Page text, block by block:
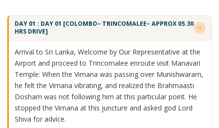
DAY 01 : DAY 01 [COLOMBO– TRINCOMALEE– APPROX 05.30
HRS DRIVE]
Arrival to Sri Lanka, Welcome by Our Representative at the
Airport and proceed to Trincomalee enroute visit Manavari
Temple: When the Vimana was passing over Munishwaram,
he felt the Vimana vibrating, and realized the Brahmaasti
Dosham was not following him at this particular point. He
stopped the Vimana at this juncture and asked god Lord
Shiva for advice.